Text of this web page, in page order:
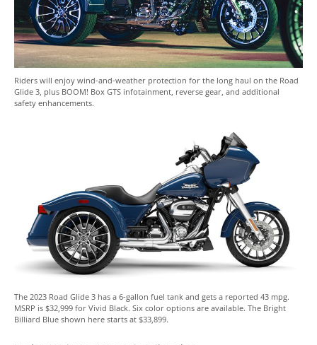
Riders will enjoy wind-and-weather protection for the long haul on the Road
Glide 3, plus BOOM! Box GTS infotainment, reverse gear, and additional
safety enhancements.
The 2023 Road Glide 3 has a 6-gallon fuel tank and gets a reported 43 mpg.
MSRP is $32,999 for Vivid Black. Six color options are available. The Bright
Billiard Blue shown here starts at $33,899.